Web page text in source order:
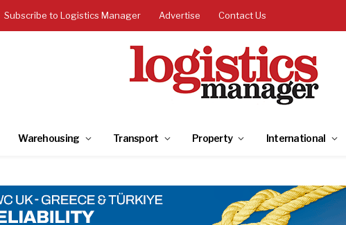
Subscribe to Logistics Manager Advertise Contact Us
Warehousing Transport Property International